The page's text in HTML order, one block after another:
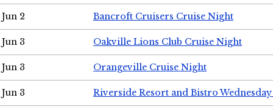
Jun 2 Bancroft Cruisers Cruise Night
Jun 3 Oakville Lions Club Cruise Night
Jun 3 Orangeville Cruise Night
Jun 3 Riverside Resort and Bistro